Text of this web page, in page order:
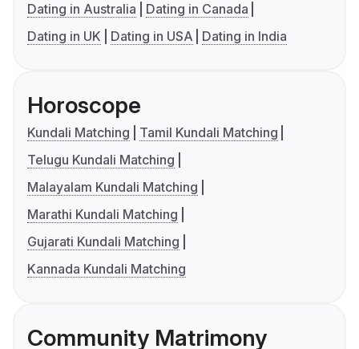
Dating in Australia
Dating in Canada
Dating in UK
Dating in USA Dating in India
Horoscope
Kundali Matching
Tamil Kundali Matching
Telugu Kundali Matching
Malayalam Kundali Matching
Marathi Kundali Matching
Gujarati Kundali Matching
Kannada Kundali Matching
Community Matrimony